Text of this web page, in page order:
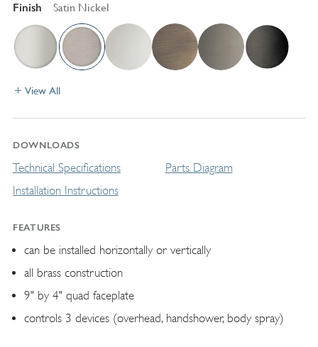
Finish Satin Nickel
View All
DOWNLOADS
Technical Specifications
Installation Instructions
Parts Diagram
FEATURES
can be installed horizontally or vertically
all brass construction
9" by 4" quad faceplate
controls 3 devices (overhead, handshower, body spray)